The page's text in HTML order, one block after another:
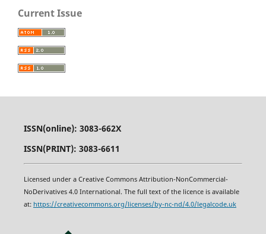
Current Issue
ISSN(online): 3083-662X
ISSN(PRINT): 3083-6611
Licensed under a Creative Commons Attribution-NonCommercial-
NoDerivatives 4.0 International. The full text of the licence is available
at: https://creativecommons.org/licenses/by-nc-nd/4.0/legalcode.uk